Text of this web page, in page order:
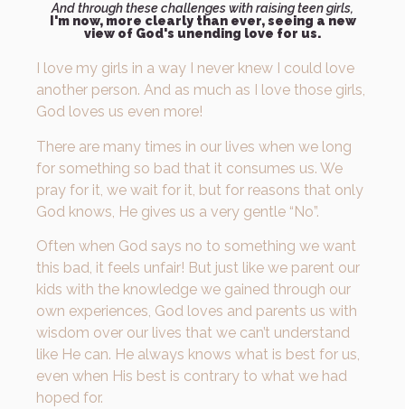
And through these challenges with raising teen girls,
I'm now, more clearly than ever, seeing a new
view of God's unending love for us.
I love my girls in a way I never knew I could love
another person. And as much as I love those girls,
God loves us even more!
There are many times in our lives when we long
for something so bad that it consumes us. We
pray for it, we wait for it, but for reasons that only
God knows, He gives us a very gentle “No”.
Often when God says no to something we want
this bad, it feels unfair! But just like we parent our
kids with the knowledge we gained through our
own experiences, God loves and parents us with
wisdom over our lives that we can’t understand
like He can. He always knows what is best for us,
even when His best is contrary to what we had
hoped for.